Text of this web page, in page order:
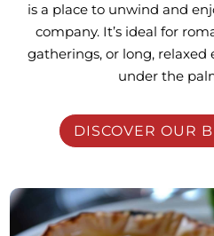
is a place to unwind and
company. It’s ideal for
gatherings, or long,
under the
DISCOVER OUR